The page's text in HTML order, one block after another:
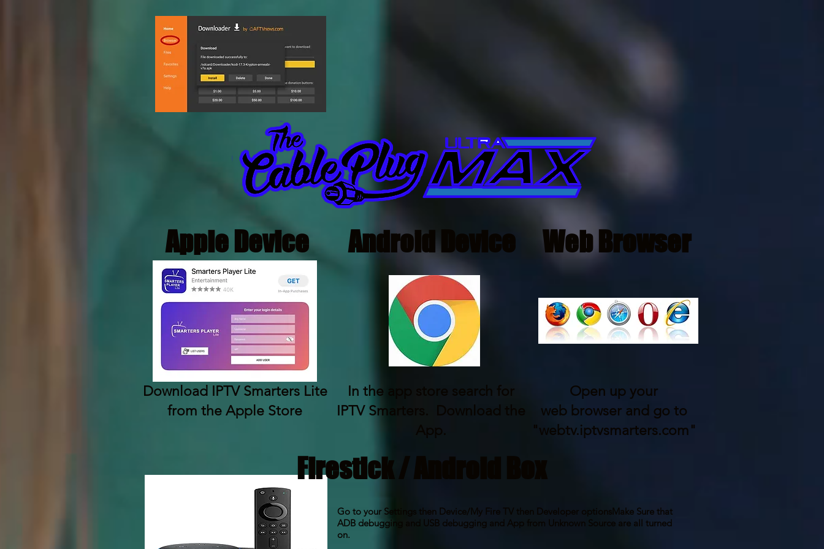
Apple Device Android Device Web Browser
Download IPTV Smarters Lite
from the Apple Store
In the app store search for
IPTV Smarters. Download the
App.
Open up your
web browser and go to
"webtv.iptvsmarters.com"
Go to your Settings then Device/My Fire TV then Developer optionsMake Sure that
ADB debugging and USB debugging and App from Unknown Source are all turned
on.
Firestick / Android Box